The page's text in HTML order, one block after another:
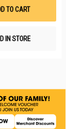
TO CART
IN STORE